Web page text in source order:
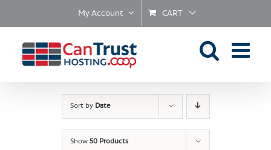
My Account CART
Sort by Date
Show 50 Products